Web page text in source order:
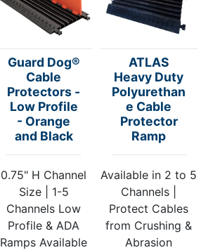
Guard Dog®
Cable
Protectors -
Low Profile
- Orange
and Black
0.75" H Channel
Size | 1-5
Channels Low
Profile & ADA
Ramps Available
ATLAS
Heavy Duty
Polyurethan
e Cable
Protector
Ramp
Available in 2 to 5
Channels |
Protect Cables
from Crushing &
Abrasion